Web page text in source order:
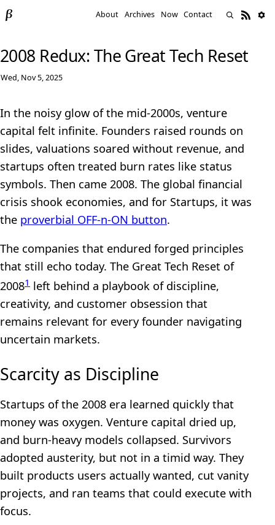
About Archives Now Contact
2008 Redux: The Great Tech Reset
Wed, Nov 5, 2025
In the noisy glow of the mid-2000s, venture
capital felt infinite. Founders raised rounds on
slides, valuations soared without revenue, and
startups often treated burn rates like status
symbols. Then came 2008. The global financial
crisis shook economies, and for Startups, it was
the proverbial OFF-n-ON button.
The companies that endured forged principles
that still echo today. The Great Tech Reset of
20081 left behind a playbook of discipline,
creativity, and customer obsession that
remains relevant for every founder navigating
uncertain markets.
Scarcity as Discipline
Startups of the 2008 era learned quickly that
money was oxygen. Venture capital dried up,
and burn-heavy models collapsed. Survivors
adopted austerity, but not in a timid way. They
built products users actually wanted, cut vanity
projects, and ran teams that could execute with
focus.